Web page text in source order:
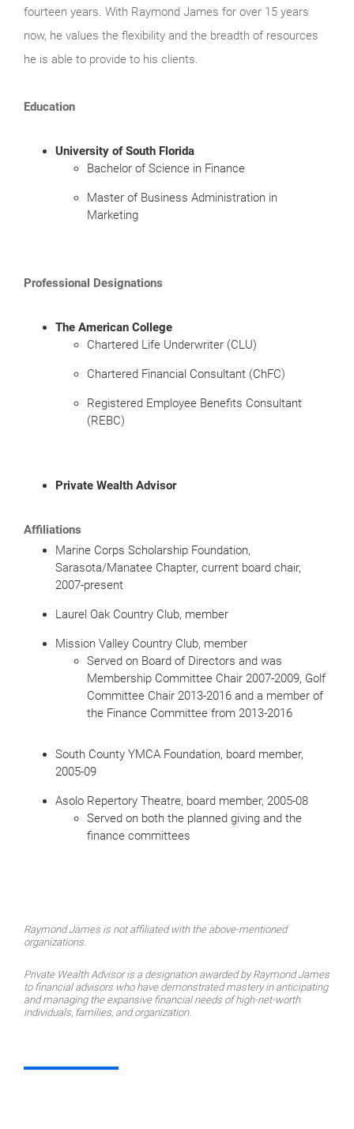
fourteen years. With Raymond James for over 15 years
now, he values the flexibility and the breadth of resources
he is able to provide to his clients.
Education
University of South Florida
Bachelor of Science in Finance
Master of Business Administration in
Marketing
Professional Designations
The American College
Chartered Life Underwriter (CLU)
Chartered Financial Consultant (ChFC)
Registered Employee Benefits Consultant
(REBC)
Private Wealth Advisor
Affiliations
Marine Corps Scholarship Foundation,
Sarasota/Manatee Chapter, current board chair,
2007-present
Laurel Oak Country Club, member
Mission Valley Country Club, member
Served on Board of Directors and was
Membership Committee Chair 2007-2009, Golf
Committee Chair 2013-2016 and a member of
the Finance Committee from 2013-2016
South County YMCA Foundation, board member,
2005-09
Asolo Repertory Theatre, board member, 2005-08
Served on both the planned giving and the
finance committees
Raymond James is not affiliated with the above-mentioned
organizations.
Private Wealth Advisor is a designation awarded by Raymond James
to financial advisors who have demonstrated mastery in anticipating
and managing the expansive financial needs of high-net-worth
individuals, families, and organization.